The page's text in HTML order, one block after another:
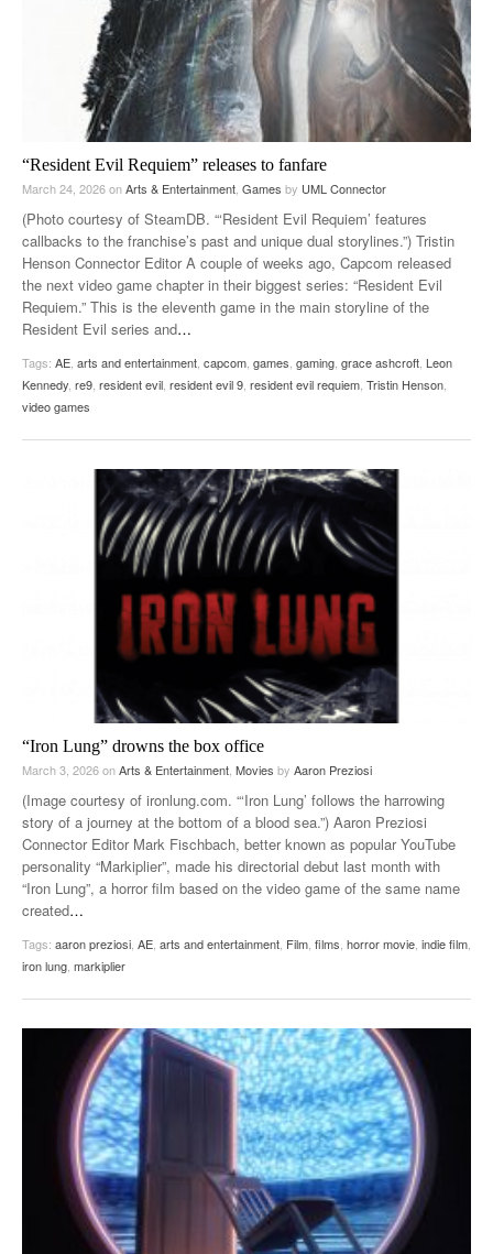
“Resident Evil Requiem” releases to fanfare
March 24, 2026onArts & Entertainment, Games by UML Connector
(Photo courtesy of SteamDB. “‘Resident Evil Requiem’ features
callbacks to the franchise’s past and unique dual storylines.”) Tristin
Henson Connector Editor A couple of weeks ago, Capcom released
the next video game chapter in their biggest series: “Resident Evil
Requiem.” This is the eleventh game in the main storyline of the
Resident Evil series and…
Tags: AE, arts and entertainment, capcom, games, gaming, grace ashcroft, Leon
Kennedy, re9, resident evil, resident evil 9, resident evil requiem, Tristin Henson,
video games
“Iron Lung” drowns the box office
March 3, 2026onArts & Entertainment Movies by Aaron Preziosi
(Image courtesy of ironlung.com. “‘Iron Lung’ follows the harrowing
story of a journey at the bottom of a blood sea.”) Aaron Preziosi
Connector Editor Mark Fischbach, better known as popular YouTube
personality “Markiplier”, made his directorial debut last month with
“Iron Lung”, a horror film based on the video game of the same name
created…
Tags: aaron preziosi AE arts and entertainment Film films horror movie indie film
iron lung markiplier